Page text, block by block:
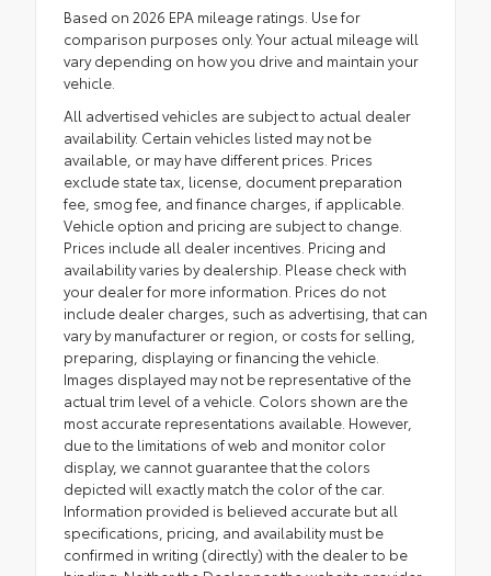
Based on 2026 EPA mileage ratings. Use for
comparison purposes only. Your actual mileage will
vary depending on how you drive and maintain your
vehicle.
All advertised vehicles are subject to actual dealer
availability. Certain vehicles listed may not be
available, or may have different prices. Prices
exclude state tax, license, document preparation
fee, smog fee, and finance charges, if applicable.
Vehicle option and pricing are subject to change.
Prices include all dealer incentives. Pricing and
availability varies by dealership. Please check with
your dealer for more information. Prices do not
include dealer charges, such as advertising, that can
vary by manufacturer or region, or costs for selling,
preparing, displaying or financing the vehicle.
Images displayed may not be representative of the
actual trim level of a vehicle. Colors shown are the
most accurate representations available. However,
due to the limitations of web and monitor color
display, we cannot guarantee that the colors
depicted will exactly match the color of the car.
Information provided is believed accurate but all
specifications, pricing, and availability must be
confirmed in writing (directly) with the dealer to be